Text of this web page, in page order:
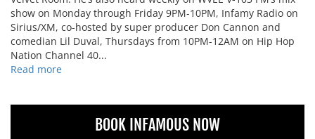
show on Monday through Friday 9PM-10PM, Infamy Radio on
Sirius/XM, co-hosted by super producer Don Cannon and
comedian Lil Duval, Thursdays from 10PM-12AM on Hip Hop
Nation Channel 40...
Read more
BOOK INFAMOUS NOW